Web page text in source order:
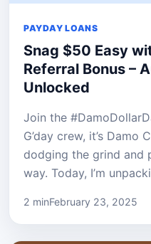
PAYDAY LOANS
Snag $50 Easy
Referral Bonus –
Unlocked
Join the
G’day crew, it’s
dodging the grind and
way. Today, I’m
2 minFebruary 23, 2025